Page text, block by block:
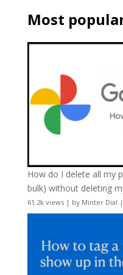
Most
How do I delete all my
bulk) without deleting
61.2k views| by Minter Dial |